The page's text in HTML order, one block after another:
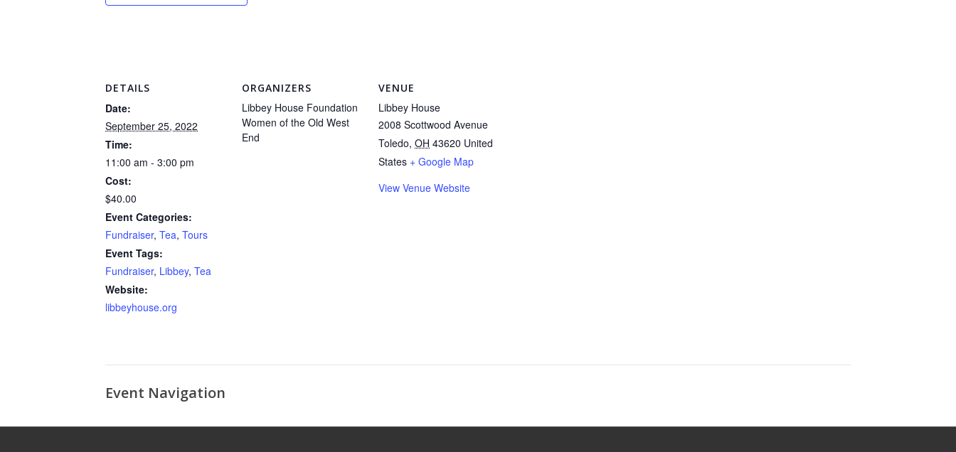
DETAILS
Date:
September 25, 2022
Time:
11:00 am - 3:00 pm
Cost:
$40.00
Event Categories:
Fundraiser, Tea, Tours
Event Tags:
Fundraiser, Libbey, Tea
Website:
libbeyhouse.org
ORGANIZERS
Libbey House Foundation
Women of the Old West
End
VENUE
Libbey House
2008 Scottwood Avenue
Toledo, OH 43620 United
States + Google Map
View Venue Website
Event Navigation